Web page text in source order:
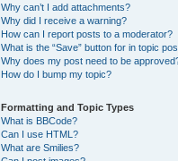
Why can’t I add attachments?
Why did I receive a warning?
How can I report posts to a moderator?
What is the “Save” button for in topic
Why does my post need to be
How do I bump my topic?
Formatting and Topic Types
What is BBCode?
Can I use HTML?
What are Smilies?